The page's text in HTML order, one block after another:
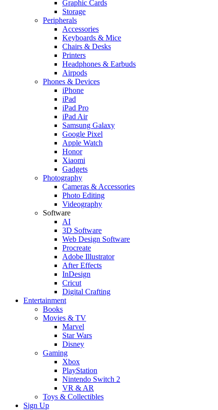
Graphic Cards
Storage
Peripherals
Accessories
Keyboards & Mice
Chairs & Desks
Printers
Headphones & Earbuds
Airpods
Phones & Devices
iPhone
iPad
iPad Pro
iPad Air
Samsung Galaxy
Google Pixel
Apple Watch
Honor
Xiaomi
Gadgets
Photography
Cameras & Accessories
Photo Editing
Videography
Software
AI
3D Software
Web Design Software
Procreate
Adobe Illustrator
After Effects
InDesign
Cricut
Digital Crafting
Entertainment
Books
Movies & TV
Marvel
Star Wars
Disney
Gaming
Xbox
PlayStation
Nintendo Switch 2
VR & AR
Toys & Collectibles
Sign Up